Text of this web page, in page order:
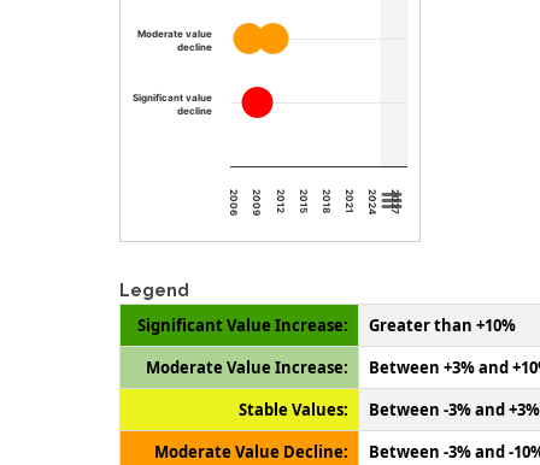
2006 2012 2018 2024
2009 2015 2021 2027
Significant value
decline
Moderate value
decline
Legend
Significant Value Increase:
Greater than +10%
Moderate Value Increase:
Between +3% and
Stable Values:
Between -3% and +3%
Moderate Value Decline:
Between -3% and -